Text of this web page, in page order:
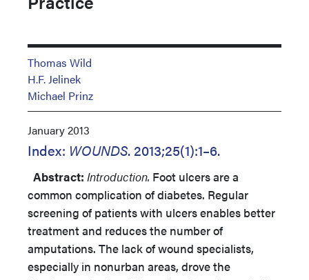
Thomas Wild
H.F. Jelinek
Michael Prinz
January 2013
Index: WOUNDS. 2013;25(1):1–6.
Abstract: Introduction. Foot ulcers are a
common complication of diabetes. Regular
screening of patients with ulcers enables better
treatment and reduces the number of
amputations. The lack of wound specialists,
especially in nonurban areas, drove the